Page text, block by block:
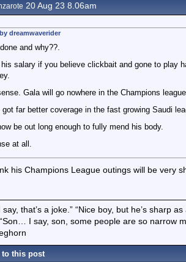
20 Aug 23 8.06am
dreamwaverider
and why??.
his salary if you believe clickbait and gone to play
Gala will go nowhere in the Champions
got far better coverage in the fast growing Saudi
be out long enough to fully mend his body.
at all.
his Champions League outings will be very
say, that’s a joke.” “Nice boy, but he’s sharp
I say, son, some people are so narrow
to this post